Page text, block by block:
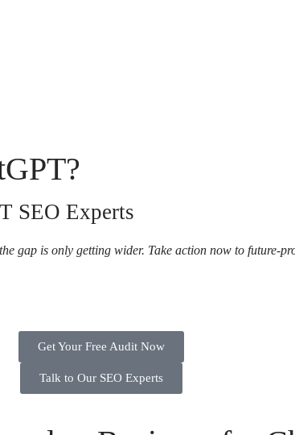
SEO Experts
gap is only getting wider. Take action now to future-
Get Your Free Audit Now
Talk to Our SEO Experts